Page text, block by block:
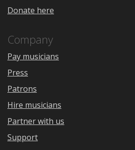
Donate here
Company
Pay musicians
Press
Patrons
Hire musicians
Partner with us
Support